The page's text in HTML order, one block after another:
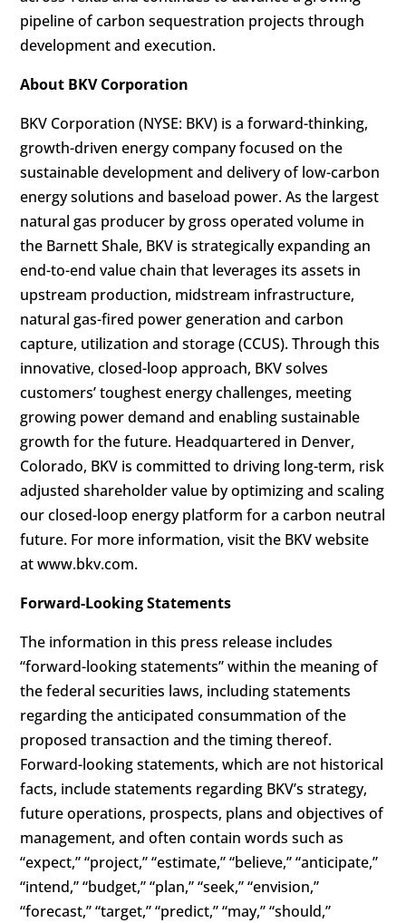
pipeline of carbon sequestration projects through
development and execution.
About BKV Corporation
BKV Corporation (NYSE: BKV) is a forward-thinking,
growth-driven energy company focused on the
sustainable development and delivery of low-carbon
energy solutions and baseload power. As the largest
natural gas producer by gross operated volume in
the Barnett Shale, BKV is strategically expanding an
end-to-end value chain that leverages its assets in
upstream production, midstream infrastructure,
natural gas-fired power generation and carbon
capture, utilization and storage (CCUS). Through this
innovative, closed-loop approach, BKV solves
customers’ toughest energy challenges, meeting
growing power demand and enabling sustainable
growth for the future. Headquartered in Denver,
Colorado, BKV is committed to driving long-term, risk
adjusted shareholder value by optimizing and scaling
our closed-loop energy platform for a carbon neutral
future. For more information, visit the BKV website
at www.bkv.com.
Forward-Looking Statements
The information in this press release includes
“forward-looking statements” within the meaning of
the federal securities laws, including statements
regarding the anticipated consummation of the
proposed transaction and the timing thereof.
Forward-looking statements, which are not historical
facts, include statements regarding BKV’s strategy,
future operations, prospects, plans and objectives of
management, and often contain words such as
“expect,” “project,” “estimate,” “believe,” “anticipate,”
“intend,” “budget,” “plan,” “seek,” “envision,”
“forecast,” “target,” “predict,” “may,” “should,”